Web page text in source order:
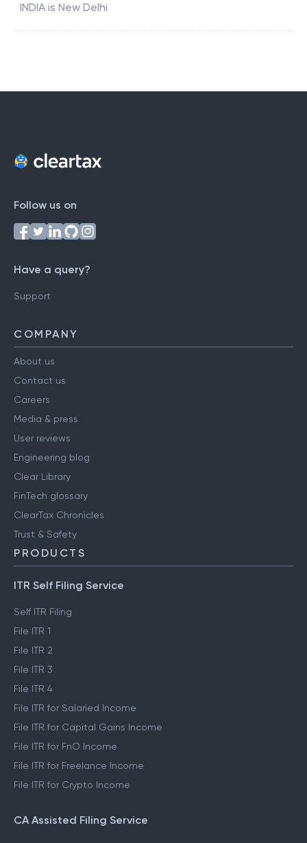
INDIA is New Delhi
Follow us on
Have a query?
Support
COMPANY
About us
Contact us
Careers
Media & press
User reviews
Engineering blog
Clear Library
FinTech glossary
ClearTax Chronicles
Trust & Safety
PRODUCTS
ITR Self Filing Service
Self ITR Filing
File ITR 1
File ITR 2
File ITR 3
File ITR 4
File ITR for Salaried Income
File ITR for Capital Gains Income
File ITR for FnO Income
File ITR for Freelance Income
File ITR for Crypto Income
CA Assisted Filing Service